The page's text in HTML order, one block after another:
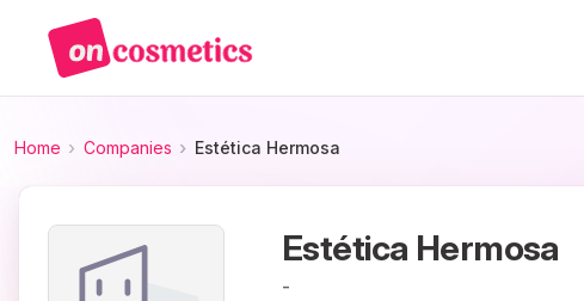
Home Companies Estética Hermosa
Estética Hermosa
-